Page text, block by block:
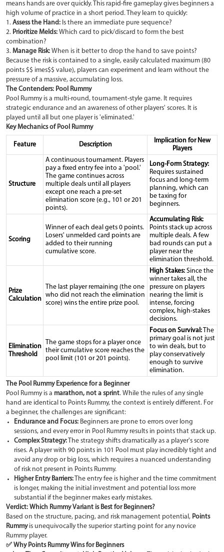
means hands are over quickly. This rapid-fire gameplay gives beginners a
high volume of practice in a short period. They learn to quickly:
1.Assess the Hand: Is there an immediate pure sequence?
2. Prioritize Melds: Which card to pick/discard to form the best
combination?
3.Manage Risk: When is it better to drop the hand to save points?
Because the risk is contained to a single, easily calculated maximum (80
points $$ imes$$ value), players can experiment and learn without the
pressure of a massive, accumulating loss.
The Contenders: Pool Rummy
Pool Rummy is a multi-round, tournament-style game. It requires
strategic endurance and an awareness of other players' scores. It is
played until all but one player is 'eliminated.'
Key Mechanics of Pool Rummy
Feature Description
Implication for New
Players
Structure
A continuous tournament. Players
pay a fixed entry fee into a 'pool.'
The game continues across
multiple deals until all players
except one reach a pre-set
elimination score (e.g., 101 or 201
points).
Long-Form Strategy:
Requires sustained
focus and long-term
planning, which can
be taxing for
beginners.
Scoring
Winner of each deal gets 0 points.
Losers' unmelded card points are
added to their running
cumulative score.
Accumulating Risk:
Points stack up across
multiple deals. A few
bad rounds can put a
player near the
elimination threshold.
Prize
Calculation
The last player remaining (the one
who did not reach the elimination
score) wins the entire prize pool.
High Stakes:Since the
winner takes all, the
pressure on players
nearing the limit is
intense, forcing
complex, high-stakes
decisions.
Elimination
Threshold
The game stops for a player once
their cumulative score reaches the
pool limit (101 or 201 points).
Focus on Survival:The
primary goal is not just
to win deals, but to
play conservatively
enough to survive
elimination.
The Pool Rummy Experience for a Beginner
Pool Rummy is a marathon, not a sprint. While the rules of any single
hand are identical to Points Rummy, the context is entirely different. For
a beginner, the challenges are significant:
Endurance and Focus: Beginners are prone to errors over long
sessions, and every error in Pool Rummy results in points that stack up.
Complex Strategy: The strategy shifts dramatically as a player's score
rises. A player with 90 points in 101 Pool must play incredibly tight and
avoid any drop or big loss, which requires a nuanced understanding
of risk not present in Points Rummy.
Higher Entry Barriers: The entry fee is higher and the time commitment
is longer, making the initial investment and potential loss more
substantial if the beginner makes early mistakes.
Verdict: Which Rummy Variant is Best for Beginners?
Based on the structure, pacing, and risk management potential, Points
Rummyis unequivocally the superior starting point for any novice
Rummy player.
✅ Why Points Rummy Wins for Beginners